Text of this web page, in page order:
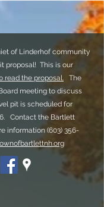
of Linderhof community
proposal! This is our
read the proposal.
The
meeting to discuss
pit is scheduled for
Contact the Bartlett
information (603) 356-